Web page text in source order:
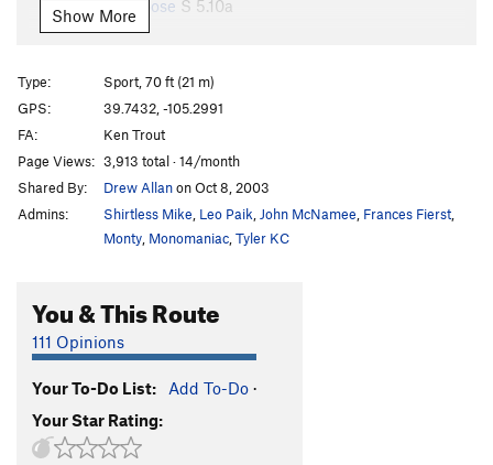
Footloose S 5.10a
Unknown
First Impressions
Eiger Direct S5.11d
Radometer in the Red Zone
Too! S5.12b
Nordwand, The
5.11b
Natural Selection S5.11b
Tierra Del Fuego (extension)
Bush Administration
Green Zone, The
Show More
Type:
Sport, 70 ft (21 m)
GPS:
39.7432, -105.2991
FA:
Ken Trout
Page Views: 3,913 total · 14/month
Shared By:
Drew Allanon Oct 8, 2003
Admins:
Shirtless Mike Leo Paik John McNamee Frances Fierst
Monty Monomaniac Tyler KC
You & This Route
111 Opinions
Your To-Do List: Add To-Do ·
Your Star Rating: